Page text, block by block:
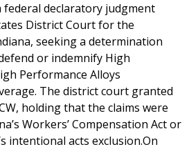
federal declaratory judgment
District Court for the
seeking a determination
or indemnify High
Performance Alloys
The district court granted
holding that the claims were
Workers’ Compensation Act or
intentional acts exclusion.On